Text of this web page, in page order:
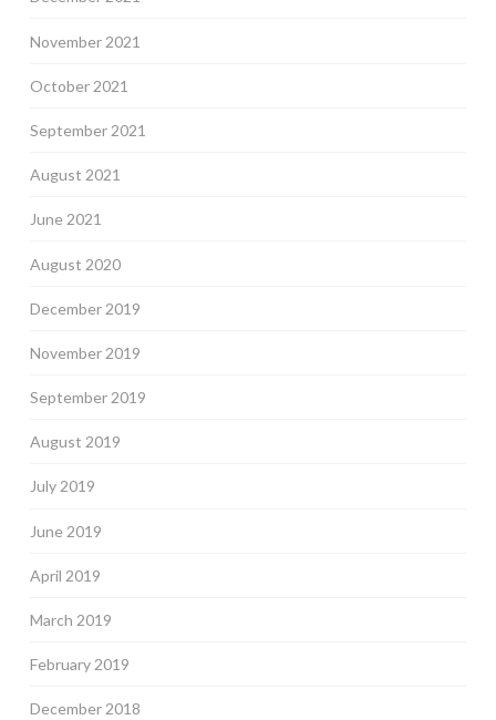
November 2021
October 2021
September 2021
August 2021
June 2021
August 2020
December 2019
November 2019
September 2019
August 2019
July 2019
June 2019
April 2019
March 2019
February 2019
December 2018